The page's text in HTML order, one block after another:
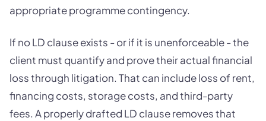
appropriate programme contingency.
If no LD clause exists - or if it is unenforceable - the
client must quantify and prove their actual financial
loss through litigation. That can include loss of rent,
financing costs, storage costs, and third-party
fees. A properly drafted LD clause removes that